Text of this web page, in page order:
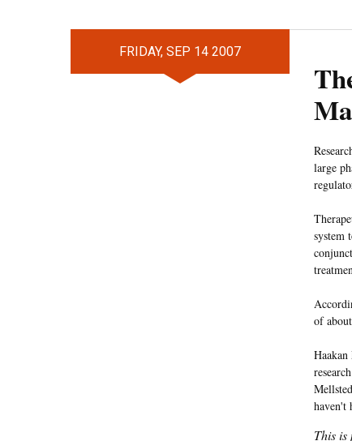
FRIDAY, SEP 14 2007
large
system
of
haven't
This